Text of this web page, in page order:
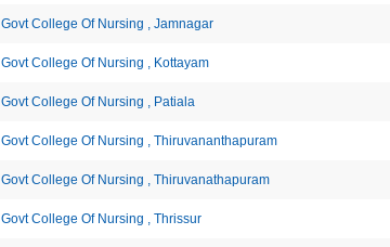
Govt College Of Nursing , Jamnagar
Govt College Of Nursing , Kottayam
Govt College Of Nursing , Patiala
Govt College Of Nursing , Thiruvananthapuram
Govt College Of Nursing , Thiruvanathapuram
Govt College Of Nursing , Thrissur